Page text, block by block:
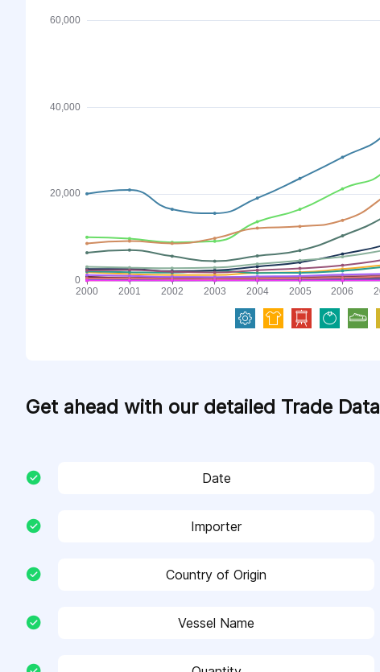
Get ahead with our detailed Trade Data
Date
Importer
Country of Origin
Vessel Name